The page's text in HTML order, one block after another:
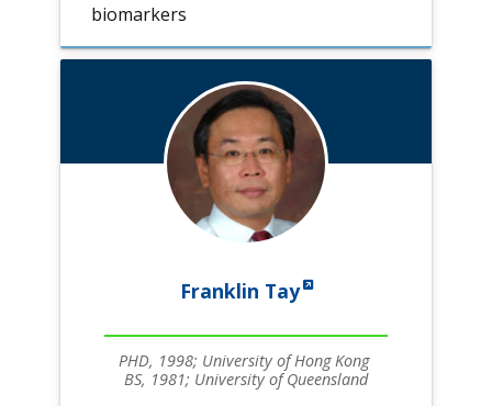
biomarkers
Franklin Tay
PHD, 1998; University of Hong Kong
BS, 1981; University of Queensland